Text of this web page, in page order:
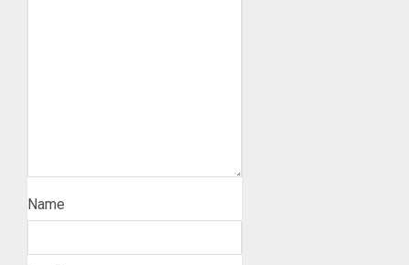
Name